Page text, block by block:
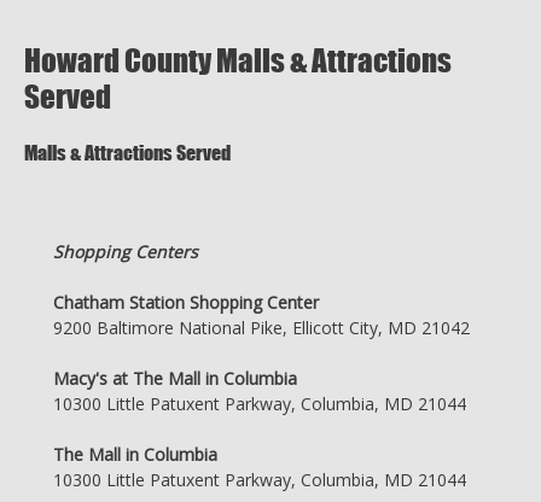
Howard County Malls & Attractions
Served
Malls & Attractions Served
Shopping Centers
Chatham Station Shopping Center
9200 Baltimore National Pike, Ellicott City, MD 21042
Macy's at The Mall in Columbia
10300 Little Patuxent Parkway, Columbia, MD 21044
The Mall in Columbia
10300 Little Patuxent Parkway, Columbia, MD 21044